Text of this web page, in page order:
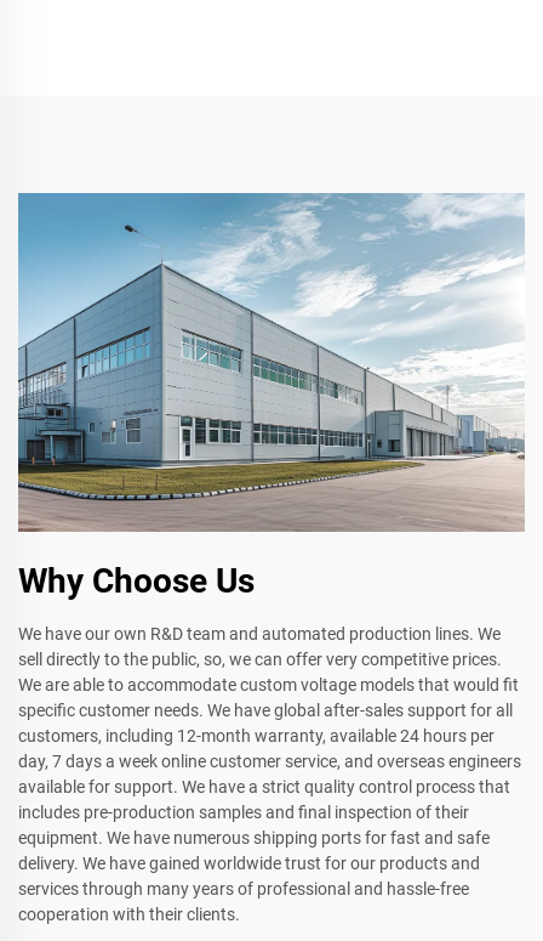
Why Choose Us
We have our own R&D team and automated production lines. We
sell directly to the public, so, we can offer very competitive prices.
We are able to accommodate custom voltage models that would fit
specific customer needs. We have global after-sales support for all
customers, including 12-month warranty, available 24 hours per
day, 7 days a week online customer service, and overseas engineers
available for support. We have a strict quality control process that
includes pre-production samples and final inspection of their
equipment. We have numerous shipping ports for fast and safe
delivery. We have gained worldwide trust for our products and
services through many years of professional and hassle-free
cooperation with their clients.